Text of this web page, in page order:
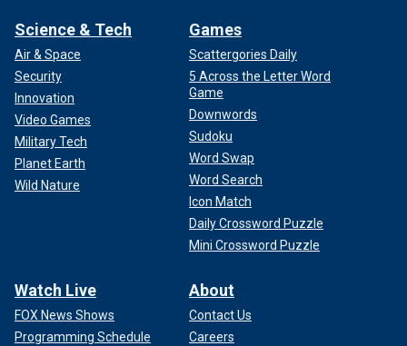
Science & Tech
Air & Space
Security
Innovation
Video Games
Military Tech
Planet Earth
Wild Nature
Games
Scattergories Daily
5 Across the Letter Word
Game
Downwords
Sudoku
Word Swap
Word Search
Icon Match
Daily Crossword Puzzle
Mini Crossword Puzzle
Watch Live
FOX News Shows
Programming Schedule
About
Contact Us
Careers